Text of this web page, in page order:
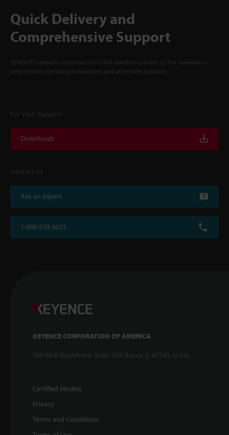
Quick Delivery and
Comprehensive Support
KEYENCE supports customers from the selection process to line operations
with on-site operating instructions and after-sales support.
For Your Support
Downloads
Contact Us
Ask an Expert
1-888-539-3623
KEYENCE CORPORATION OF AMERICA
500 Park Boulevard, Suite 200, Itasca, IL 60143, U.S.A.
Certified Models
Privacy
Terms and Conditions